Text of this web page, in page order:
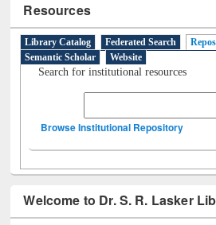
Resources
Library Catalog Federated Search
Semantic Scholar
Website
Search for institutional resources
Browse Institutional Repository
Welcome to Dr. S. R. Lasker